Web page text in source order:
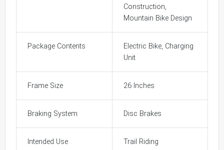
Construction,
Mountain Bike Design
Package Contents
Electric Bike, Charging
Unit
Frame Size 26 Inches
Braking System Disc Brakes
Intended Use Trail Riding